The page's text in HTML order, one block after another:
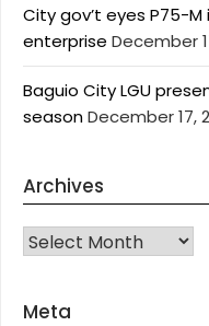
City gov’t eyes P75-
enterprise December
Baguio City LGU
seasonDecember 17,
Archives
Archives
Meta